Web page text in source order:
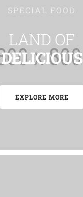
SPECIAL FOOD
LAND OF
DELICIOUS
EXPLORE MORE